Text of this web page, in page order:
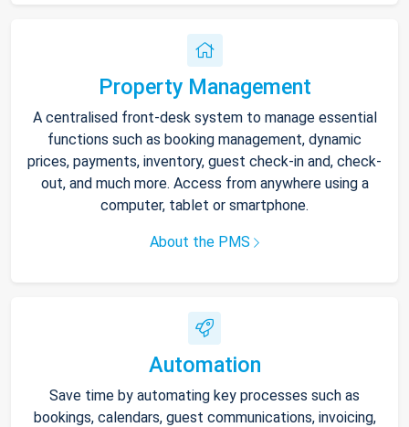
Property Management
A centralised front-desk system to manage essential
functions such as booking management, dynamic
prices, payments, inventory, guest check-in and, check-
out, and much more. Access from anywhere using a
computer, tablet or smartphone.
About the PMS
Automation
Save time by automating key processes such as
bookings, calendars, guest communications, invoicing,